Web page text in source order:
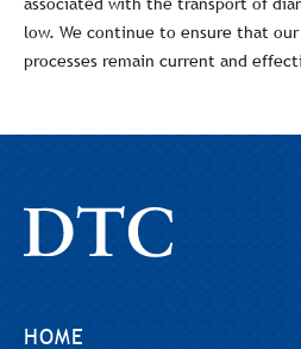
low. We continue to ensure that
processes remain current and
HOME